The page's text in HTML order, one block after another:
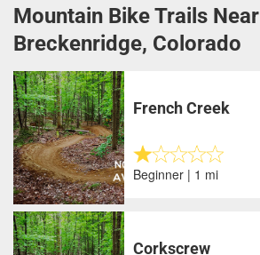
Mountain Bike Trails Near
Breckenridge, Colorado
French Creek
Beginner | 1 mi
Corkscrew